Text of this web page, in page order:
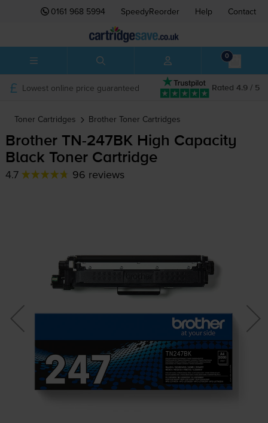
0161 968 5994 SpeedyReorder Help Contact
0
Rated 4.9 / 5
Lowest online price guaranteed
Toner Cartridges Brother Toner Cartridges
Brother TN-247BKHigh Capacity
Black Toner Cartridge
4.7 96 reviews